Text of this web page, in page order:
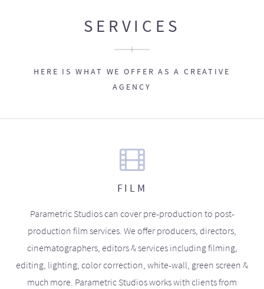
SERVICES
HERE IS WHAT WE OFFER AS A CREATIVE
AGENCY
FILM
Parametric Studios can cover pre-production to post-
production film services. We offer producers, directors,
cinematographers, editors & services including filming,
editing, lighting, color correction, white-wall, green screen &
much more. Parametric Studios works with clients from